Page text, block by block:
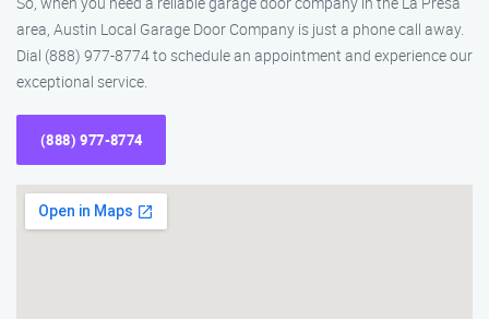
area, Austin Local Garage Door Company is just a phone call away.
Dial (888) 977-8774 to schedule an appointment and experience our
exceptional service.
(888) 977-8774